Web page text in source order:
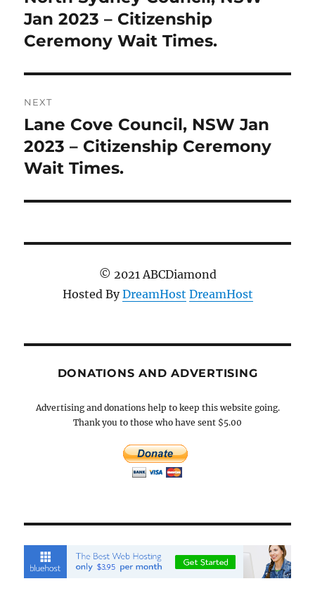
post:
Jan 2023 – Citizenship
Ceremony Wait Times.
NEXT
Next
post:
Lane Cove Council, NSW Jan
2023 – Citizenship Ceremony
Wait Times.
© 2021 ABCDiamond
Hosted ByDreamHost DreamHost
DONATIONS AND ADVERTISING
Advertising and donations help to keep this website going.
Thank you to those who have sent $5.00